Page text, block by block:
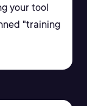
your tool
"training